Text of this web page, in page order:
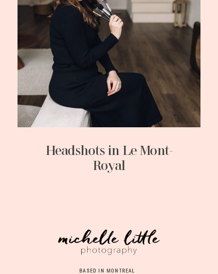
Headshots in Le Mont-
Royal
BASED IN MONTREAL